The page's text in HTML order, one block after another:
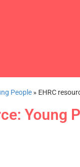
People » EHRC
Young